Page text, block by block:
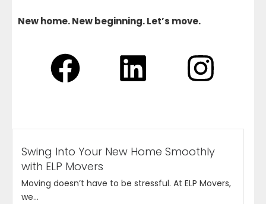
New home. New beginning. Let’s move.
Swing Into Your New Home Smoothly
with ELP Movers
Moving doesn’t have to be stressful. At ELP Movers,
we...